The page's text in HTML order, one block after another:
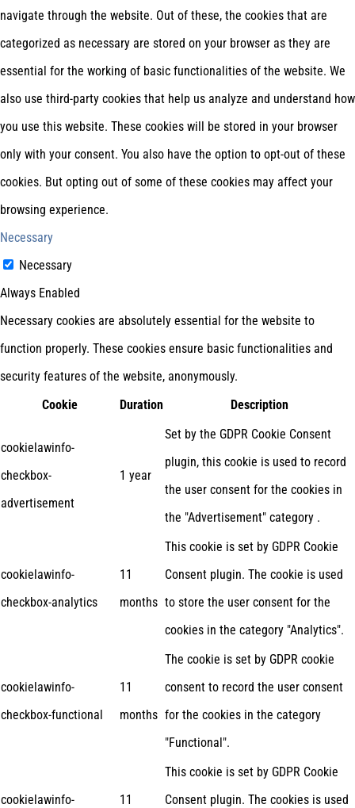
navigate through the website. Out of these, the cookies that are
categorized as necessary are stored on your browser as they are
essential for the working of basic functionalities of the website. We
also use third-party cookies that help us analyze and understand how
you use this website. These cookies will be stored in your browser
only with your consent. You also have the option to opt-out of these
cookies. But opting out of some of these cookies may affect your
browsing experience.
Necessary
Necessary
Always Enabled
Necessary cookies are absolutely essential for the website to
function properly. These cookies ensure basic functionalities and
security features of the website, anonymously.
Cookie
Duration Description
cookielawinfo-
checkbox-
advertisement
1 year
Set by the GDPR Cookie Consent
plugin, this cookie is used to record
the user consent for the cookies in
the "Advertisement" category .
cookielawinfo-
checkbox-analytics
11
months
This cookie is set by GDPR Cookie
Consent plugin. The cookie is used
to store the user consent for the
cookies in the category "Analytics".
cookielawinfo-
checkbox-functional
11
months
The cookie is set by GDPR cookie
consent to record the user consent
for the cookies in the category
"Functional".
cookielawinfo-
11
This cookie is set by GDPR Cookie
Consent plugin. The cookies is used